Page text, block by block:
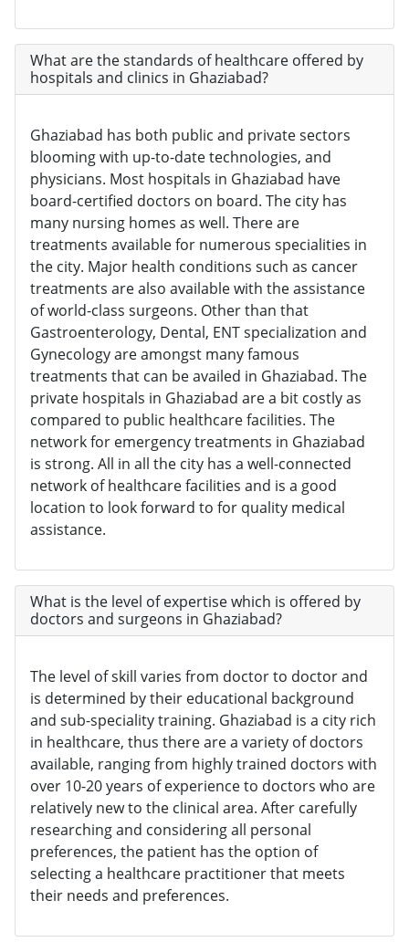
What are the standards of healthcare offered by
hospitals and clinics in Ghaziabad?
Ghaziabad has both public and private sectors
blooming with up-to-date technologies, and
physicians. Most hospitals in Ghaziabad have
board-certified doctors on board. The city has
many nursing homes as well. There are
treatments available for numerous specialities in
the city. Major health conditions such as cancer
treatments are also available with the assistance
of world-class surgeons. Other than that
Gastroenterology, Dental, ENT specialization and
Gynecology are amongst many famous
treatments that can be availed in Ghaziabad. The
private hospitals in Ghaziabad are a bit costly as
compared to public healthcare facilities. The
network for emergency treatments in Ghaziabad
is strong. All in all the city has a well-connected
network of healthcare facilities and is a good
location to look forward to for quality medical
assistance.
What is the level of expertise which is offered by
doctors and surgeons in Ghaziabad?
The level of skill varies from doctor to doctor and
is determined by their educational background
and sub-speciality training. Ghaziabad is a city rich
in healthcare, thus there are a variety of doctors
available, ranging from highly trained doctors with
over 10-20 years of experience to doctors who are
relatively new to the clinical area. After carefully
researching and considering all personal
preferences, the patient has the option of
selecting a healthcare practitioner that meets
their needs and preferences.